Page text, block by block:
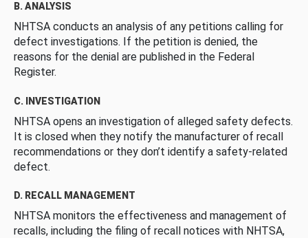
B. ANALYSIS
NHTSA conducts an analysis of any petitions calling for
defect investigations. If the petition is denied, the
reasons for the denial are published in the Federal
Register.
C. INVESTIGATION
NHTSA opens an investigation of alleged safety defects.
It is closed when they notify the manufacturer of recall
recommendations or they don’t identify a safety-related
defect.
D. RECALL MANAGEMENT
NHTSA monitors the effectiveness and management of
recalls, including the filing of recall notices with NHTSA,